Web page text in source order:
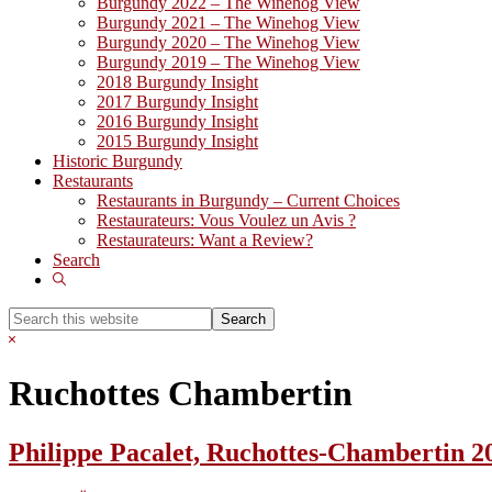
Burgundy 2021 – The Winehog View
Burgundy 2020 – The Winehog View
Burgundy 2019 – The Winehog View
2018 Burgundy Insight
2017 Burgundy Insight
2016 Burgundy Insight
2015 Burgundy Insight
Historic Burgundy
Restaurants
Restaurants in Burgundy – Current Choices
Restaurateurs: Vous Voulez un Avis ?
Restaurateurs: Want a Review?
Search
Show
Search
this
Hide
Ruchottes Chambertin
Philippe Pacalet, Ruchottes-Chambertin